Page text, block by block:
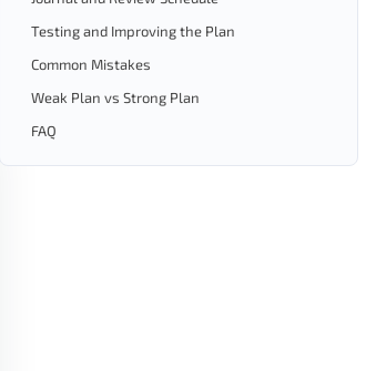
Testing and Improving the Plan
Common Mistakes
Weak Plan vs Strong Plan
FAQ